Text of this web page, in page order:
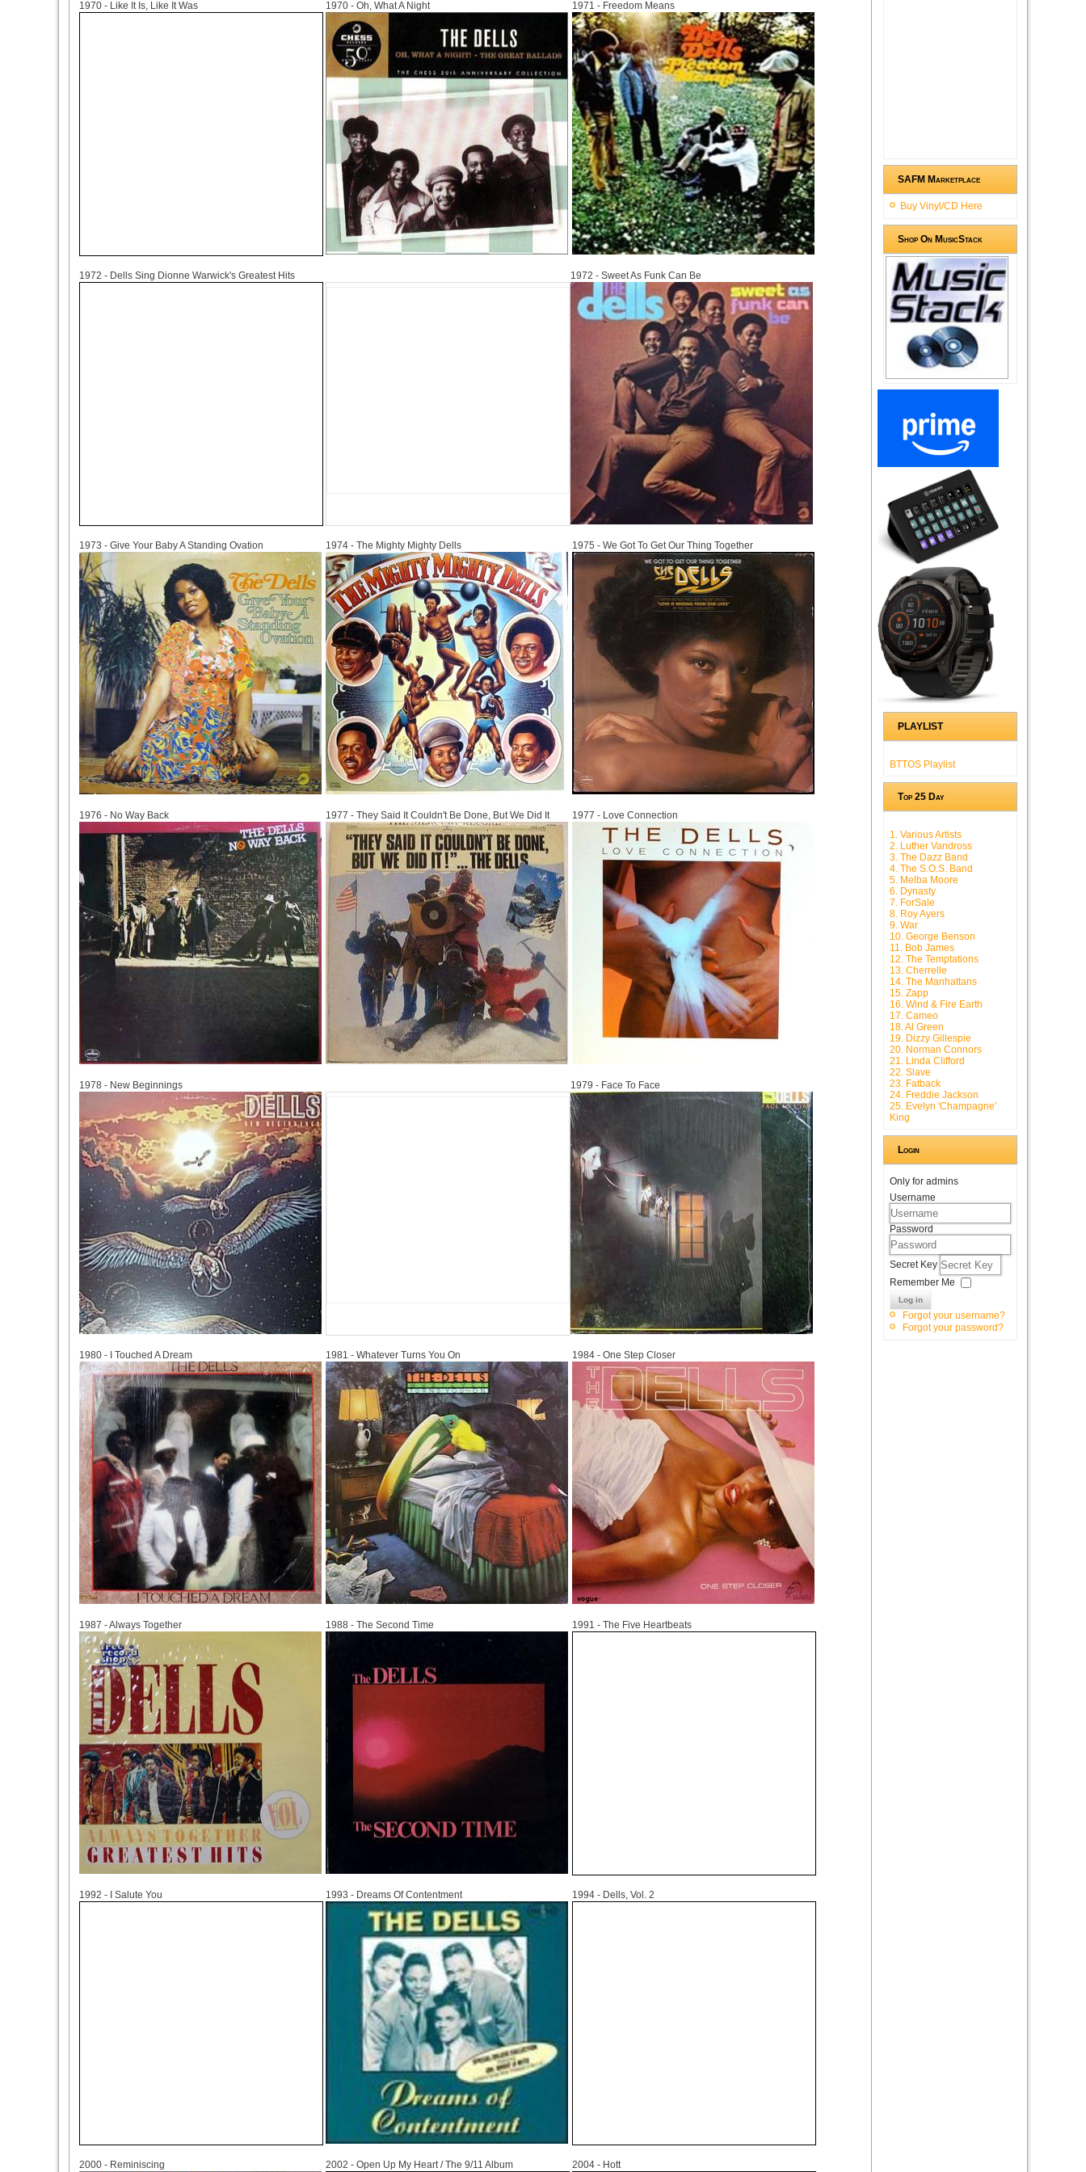
1970 - Like It Is, Like It Was 1970 - Oh, What A Night 1971 - Freedom Means
1972 - Dells Sing Dionne Warwick's Greatest Hits 1972 - Sweet As Funk Can Be
1973 - Give Your Baby A Standing Ovation 1974 - The Mighty Mighty Dells 1975 - We Got To Get Our Thing Together
1976 - No Way Back 1977 - They Said It Couldn't Be Done, But We Did It 1977 - Love Connection
1978 - New Beginnings 1979 - Face To Face
1980 - I Touched A Dream 1981 - Whatever Turns You On 1984 - One Step Closer
1987 - Always Together 1988 - The Second Time 1991 - The Five Heartbeats
1992 - I Salute You 1993 - Dreams Of Contentment 1994 - Dells, Vol. 2
2000 - Reminiscing 2002 - Open Up My Heart / The 9/11 Album 2004 - Hott
SAFM Marketplace
Buy Vinyl/CD Here
Shop On MusicStack
PLAYLIST
BTTOS Playlist
Top 25 Day
1. Various Artists
2. Luther Vandross
3. The Dazz Band
4. The S.O.S. Band
5. Melba Moore
6. Dynasty
7. ForSale
8. Roy Ayers
9. War
10. George Benson
11. Bob James
12. The Temptations
13. Cherrelle
14. The Manhattans
15. Zapp
16. Wind & Fire Earth
17. Cameo
18. Al Green
19. Dizzy Gillespie
20. Norman Connors
21. Linda Clifford
22. Slave
23. Fatback
24. Freddie Jackson
25. Evelyn 'Champagne'
King
Login
Only for admins
Username
Password
Secret Key
Remember Me
Log in
Forgot your username?
Forgot your password?